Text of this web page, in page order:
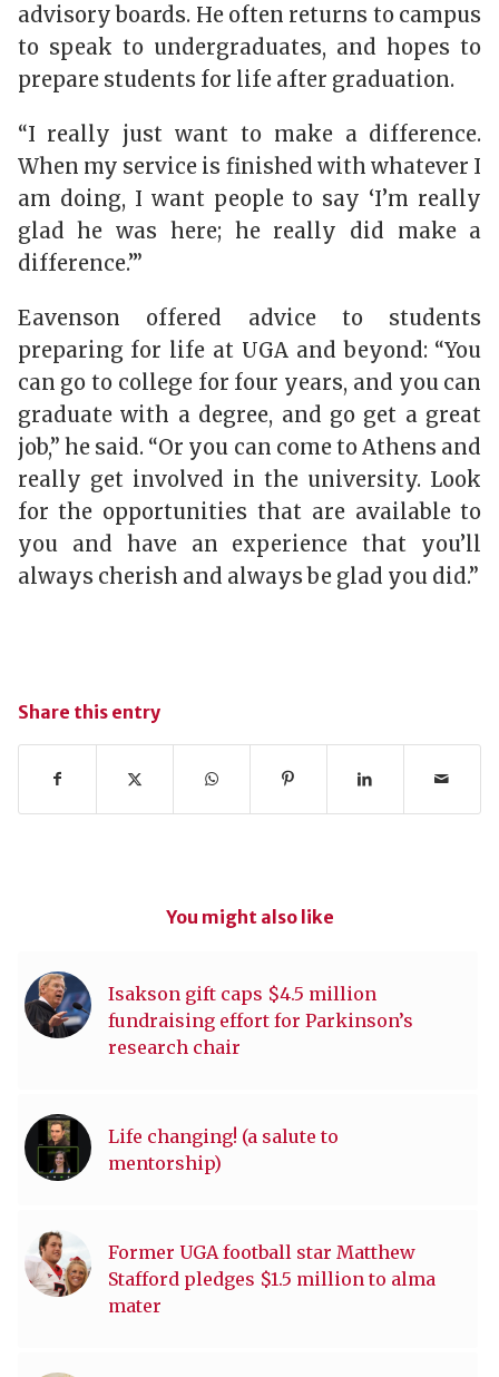
advisory boards. He often returns to campus
to speak to undergraduates, and hopes to
prepare students for life after graduation.
“I really just want to make a difference.
When my service is finished with whatever I
am doing, I want people to say ‘I’m really
glad he was here; he really did make a
difference.’”
Eavenson offered advice to students
preparing for life at UGA and beyond: “You
can go to college for four years, and you can
graduate with a degree, and go get a great
job,” he said. “Or you can come to Athens and
really get involved in the university. Look
for the opportunities that are available to
you and have an experience that you’ll
always cherish and always be glad you did.”
Share this entry
You might also like
Isakson gift caps $4.5 million
fundraising effort for Parkinson’s
research chair
Life changing! (a salute to
mentorship)
Former UGA football star Matthew
Stafford pledges $1.5 million to alma
mater